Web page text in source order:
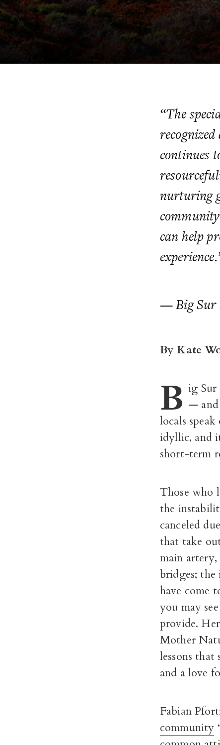
“The
continues
nurturing
can help
— Big Sur
By Kate
B ig Sur
—
locals
idyllic, and
short-term
Those who
the
canceled
that take
main
bridges; the
have come
you may
provide.
Mother
lessons that
and a love
Fabian
community